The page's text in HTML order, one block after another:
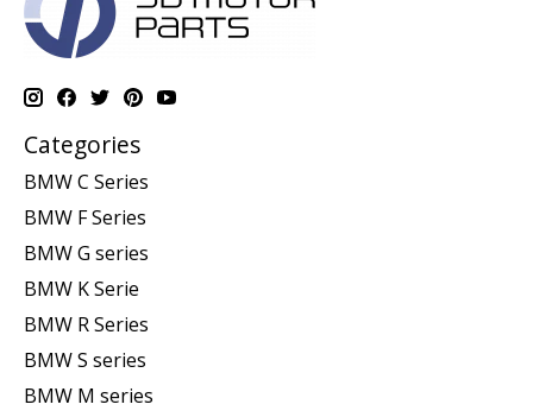
Categories
BMW C Series
BMW F Series
BMW G series
BMW K Serie
BMW R Series
BMW S series
BMW M series